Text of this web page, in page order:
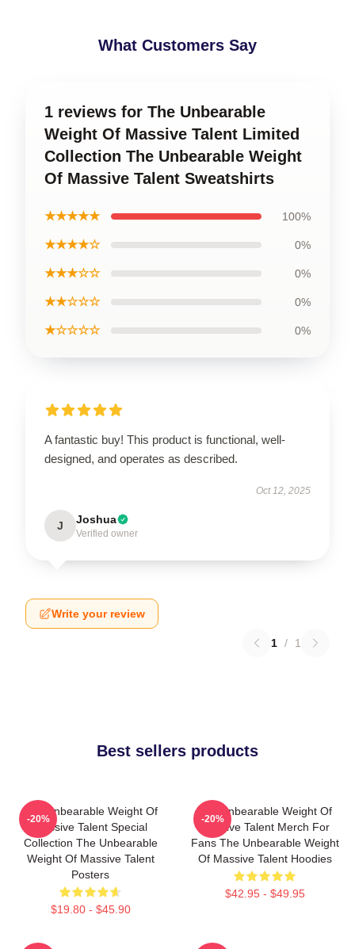
What Customers Say
1 reviews for The Unbearable
Weight Of Massive Talent Limited
Collection The Unbearable Weight
Of Massive Talent Sweatshirts
★★★★★ 100%
★★★★☆ 0%
★★★☆☆ 0%
★★☆☆☆ 0%
★☆☆☆☆ 0%
A fantastic buy! This product is functional, well-
designed, and operates as described.
Oct 12, 2025
J Joshua
Verified owner
Write your review
1 / 1
Best sellers products
The Unbearable Weight Of
Massive Talent Special
Collection The Unbearable
Weight Of Massive Talent
Posters
$19.80 - $45.90
-20%
The Unbearable Weight Of
Massive Talent Merch For
Fans The Unbearable Weight
Of Massive Talent Hoodies
$42.95 - $49.95
-20%